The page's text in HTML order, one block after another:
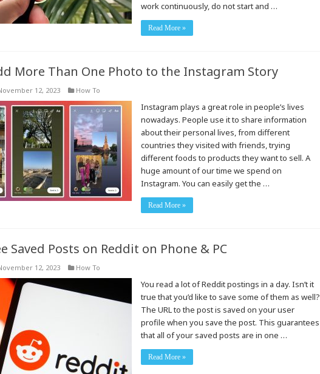
work continuously, do not start and …
Read More »
More Than One Photo to the Instagram Story
12, 2023 How To
Instagram plays a great role in people’s lives
nowadays. People use it to share information
about their personal lives, from different
countries they visited with friends, trying
different foods to products they want to sell. A
huge amount of our time we spend on
Instagram. You can easily get the …
Read More »
Saved Posts on Reddit on Phone & PC
12, 2023 How To
You read a lot of Reddit postings in a day. Isn’t it
true that you’d like to save some of them as well?
The URL to the post is saved on your user
profile when you save the post. This guarantees
that all of your saved posts are in one …
Read More »